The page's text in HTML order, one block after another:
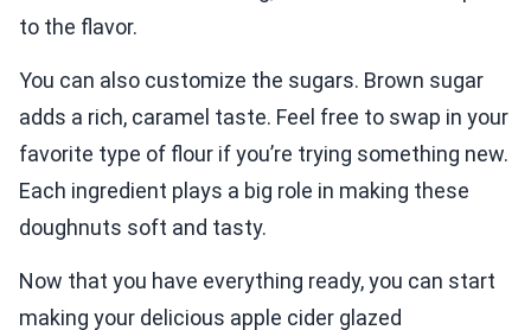
to the flavor.
You can also customize the sugars. Brown sugar
adds a rich, caramel taste. Feel free to swap in your
favorite type of flour if you’re trying something new.
Each ingredient plays a big role in making these
doughnuts soft and tasty.
Now that you have everything ready, you can start
making your delicious apple cider glazed